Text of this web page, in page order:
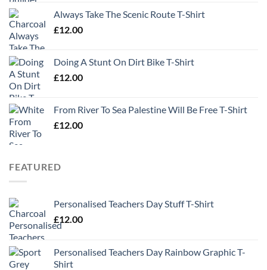
Always Take The Scenic Route T-Shirt
£12.00
Doing A Stunt On Dirt Bike T-Shirt
£12.00
From River To Sea Palestine Will Be Free T-Shirt
£12.00
FEATURED
Personalised Teachers Day Stuff T-Shirt
£12.00
Personalised Teachers Day Rainbow Graphic T-
Shirt